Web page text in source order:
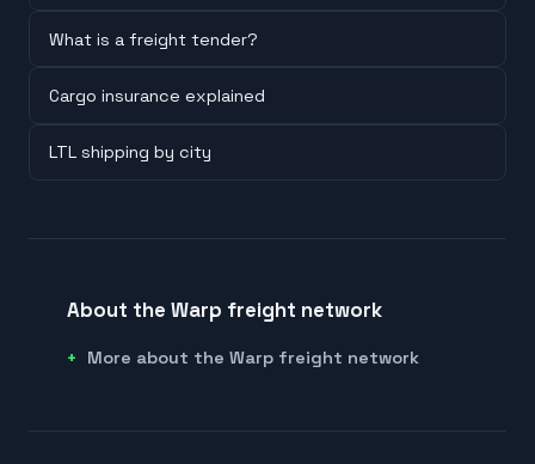
What is a freight tender?
Cargo insurance explained
LTL shipping by city
About the Warp freight network
More about the Warp freight network